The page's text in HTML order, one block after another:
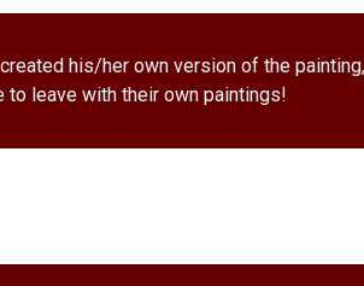
his/her own version of the
leave with their own paintings!